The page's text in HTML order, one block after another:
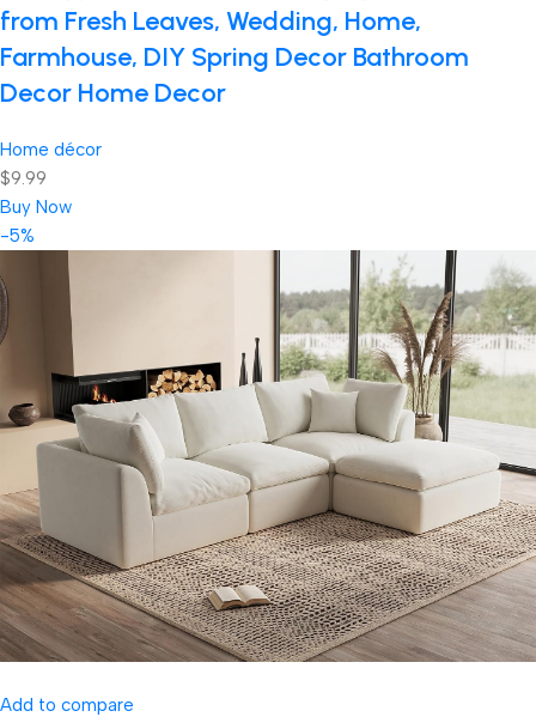
from Fresh Leaves, Wedding, Home,
Farmhouse, DIY Spring Decor Bathroom
Decor Home Decor
Home décor
$9.99
Buy Now
-5%
Add to compare